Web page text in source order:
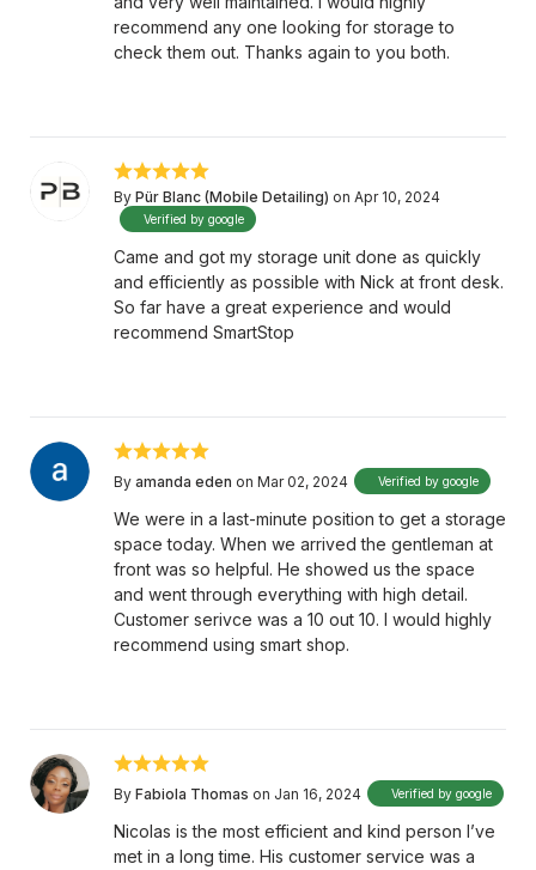
recommend any one looking for storage to
check them out. Thanks again to you both.
By Pür Blanc (Mobile Detailing) on Apr 10, 2024
Verified by google
Came and got my storage unit done as quickly
and efficiently as possible with Nick at front desk.
So far have a great experience and would
recommend SmartStop
By amanda eden on Mar 02, 2024 Verified by google
We were in a last-minute position to get a storage
space today. When we arrived the gentleman at
front was so helpful. He showed us the space
and went through everything with high detail.
Customer serivce was a 10 out 10. I would highly
recommend using smart shop.
By Fabiola Thomas on Jan 16, 2024 Verified by google
Nicolas is the most efficient and kind person I’ve
met in a long time. His customer service was a